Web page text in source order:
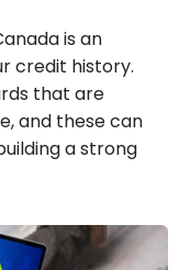
is an
credit history.
that are
and these can
a strong